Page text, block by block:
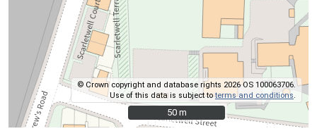
© Crown copyright and database rights 2026 OS 100063706.
Use of this data is subject toterms and conditions
50 m
50 m